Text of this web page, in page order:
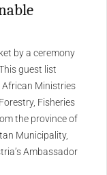
by a ceremony
This guest list
Ministries
Fisheries
the province of
Municipality,
Ambassador